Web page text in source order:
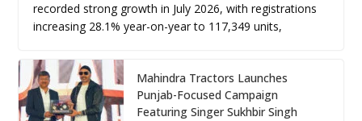
recorded strong growth in July 2026, with registrations
increasing 28.1% year-on-year to 117,349 units,
Mahindra Tractors Launches
Punjab-Focused Campaign
Featuring Singer Sukhbir Singh